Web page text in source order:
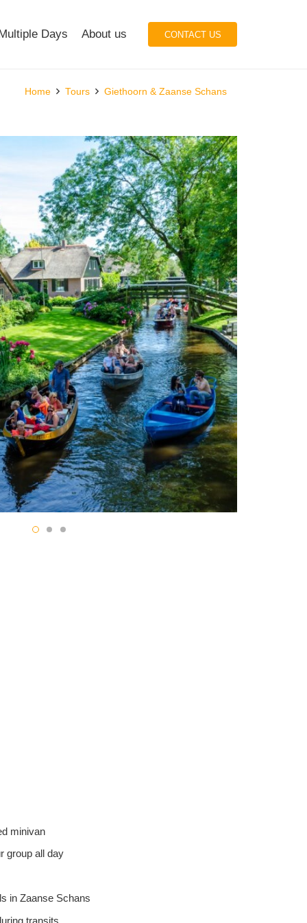
Days About us CONTACT US
Home Tours Giethoorn & Zaanse Schans
minivan
group all day
in Zaanse Schans
transits